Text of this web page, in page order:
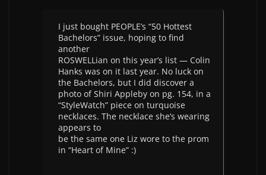
I just bought PEOPLE’s “50 Hottest
Bachelors” issue, hoping to find
another
ROSWELLian on this year’s list — Colin
Hanks was on it last year. No luck on
the Bachelors, but I did discover a
photo of Shiri Appleby on pg. 154, in a
“StyleWatch” piece on turquoise
necklaces. The necklace she’s wearing
appears to
be the same one Liz wore to the prom
in “Heart of Mine” :)